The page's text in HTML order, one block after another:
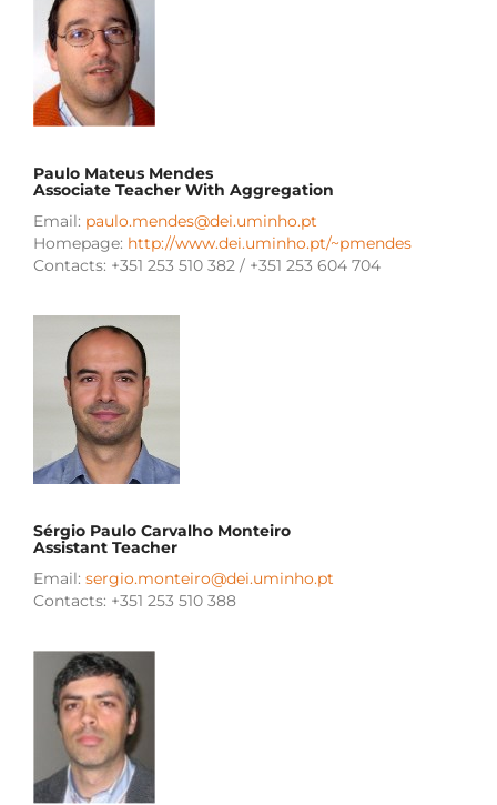
Paulo Mateus Mendes
Associate Teacher With Aggregation
Email: paulo.mendes@dei.uminho.pt
Homepage: http://www.dei.uminho.pt/~pmendes
Contacts: +351 253 510 382 / +351 253 604 704
Sérgio Paulo Carvalho Monteiro
Assistant Teacher
Email: sergio.monteiro@dei.uminho.pt
Contacts: +351 253 510 388